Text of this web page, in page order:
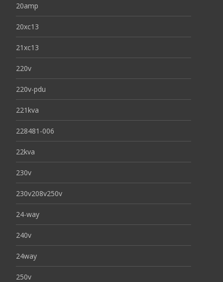
20amp
20xc13
21xc13
220v
220v-pdu
221kva
228481-006
22kva
230v
230v208v250v
24-way
240v
24way
250v